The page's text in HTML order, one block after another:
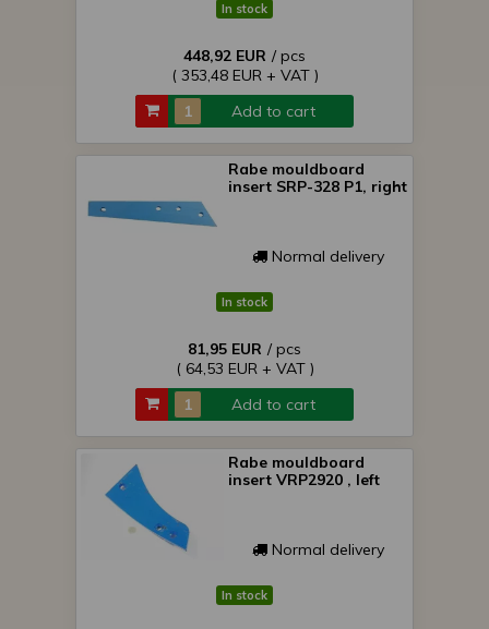
In stock
448,92 EUR / pcs
( 353,48 EUR + VAT )
Add to cart
Rabe mouldboard
insert SRP-328 P1, right
Normal delivery
In stock
81,95 EUR / pcs
( 64,53 EUR + VAT )
Add to cart
Rabe mouldboard
insert VRP2920 , left
Normal delivery
In stock